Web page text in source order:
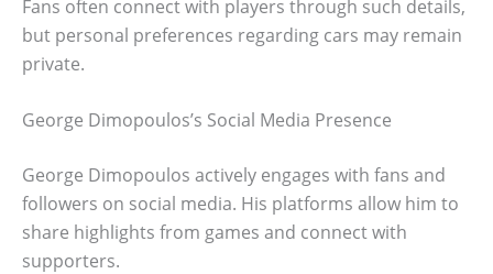
Fans often connect with players through such details,
but personal preferences regarding cars may remain
private.
George Dimopoulos’s Social Media Presence
George Dimopoulos actively engages with fans and
followers on social media. His platforms allow him to
share highlights from games and connect with
supporters.